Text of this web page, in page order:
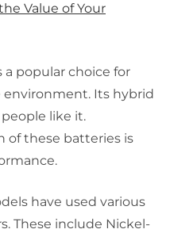
Value of Your
a popular choice for
Its hybrid
like it.
of these batteries is
have used various
These include Nickel-